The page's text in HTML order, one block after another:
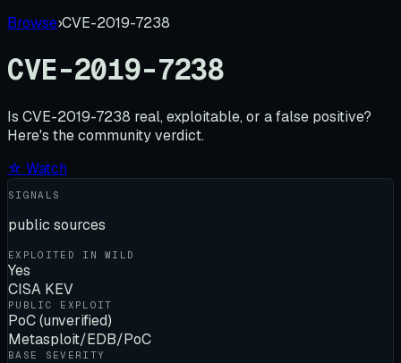
Browse›CVE-2019-7238
CVE-2019-7238
Is CVE-2019-7238 real, exploitable, or a false positive?
Here's the community verdict.
☆ Watch
SIGNALS
public sources
EXPLOITED IN WILD
Yes
CISA KEV
PUBLIC EXPLOIT
PoC (unverified)
Metasploit/EDB/PoC
BASE SEVERITY